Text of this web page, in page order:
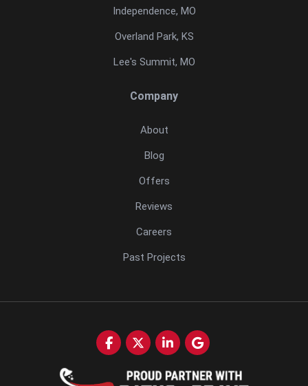
Independence, MO
Overland Park, KS
Lee's Summit, MO
Company
About
Blog
Offers
Reviews
Careers
Past Projects
Like us on Facebook
Follow us on Twitter
Follow us on LinkedIn
Review us on Google